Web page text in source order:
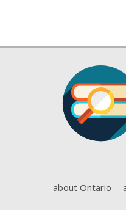
about Ontario